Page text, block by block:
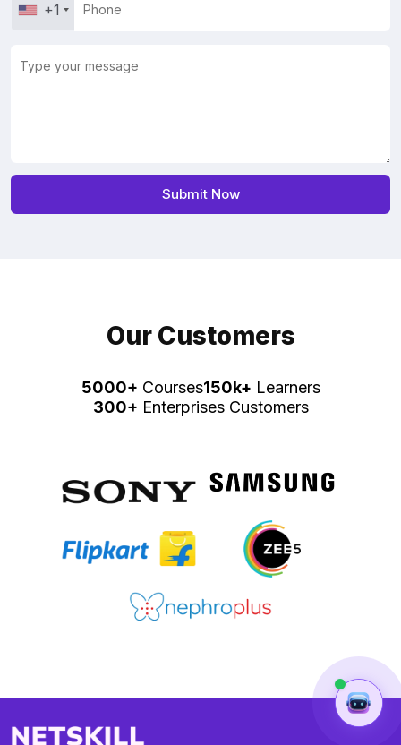
+1
Our Customers
5000+ Courses150k+ Learners
300+ Enterprises Customers